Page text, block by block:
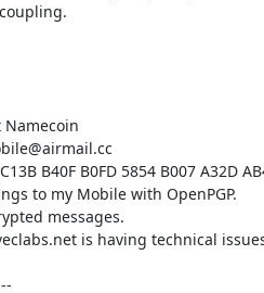
B40F B0FD 5854 B007 A32D
to my Mobile with OpenPGP.
messages.
is having technical